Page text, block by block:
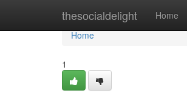
thesocialdelight Home
Home
Home
1